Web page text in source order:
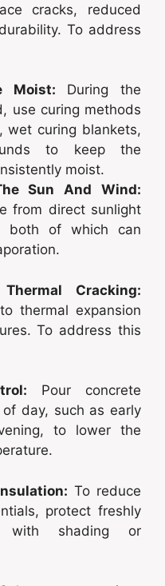
cracks, reduced
To address
Moist: During the
use curing methods
wet curing blankets,
to keep the
moist.
Sun And Wind:
from direct sunlight
both of which can
Cracking:
thermal expansion
To address this
Pour concrete
day, such as early
to lower the
To reduce
protect freshly
with shading or